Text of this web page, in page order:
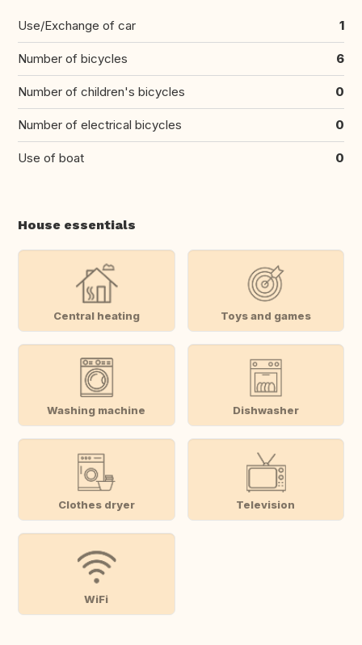
Use/Exchange of car 1
Number of bicycles 6
Number of children's bicycles 0
Number of electrical bicycles 0
Use of boat 0
House essentials
Central heating Toys and games
Washing machine Dishwasher
Clothes dryer Television
WiFi